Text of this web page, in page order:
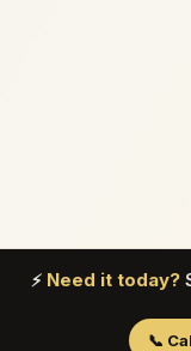
⚡ Need it today?
📞